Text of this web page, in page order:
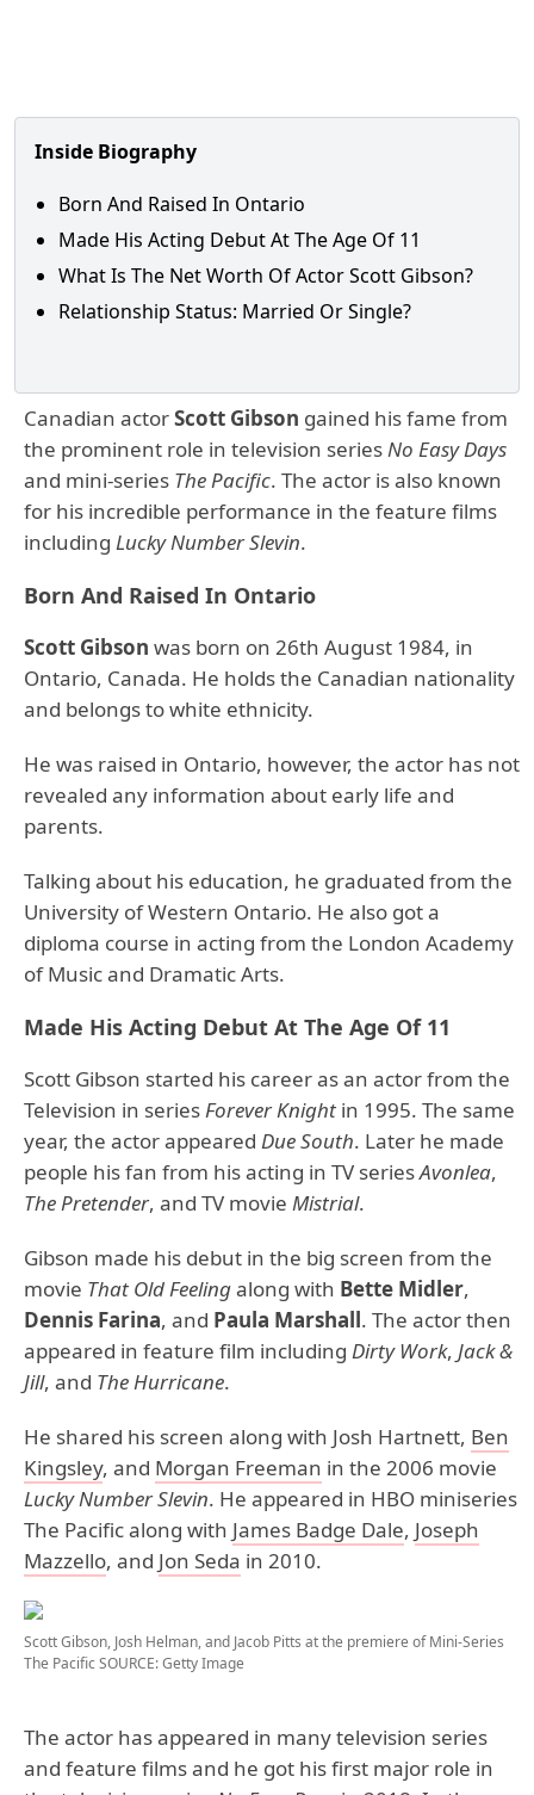
Inside Biography
Born And Raised In Ontario
Made His Acting Debut At The Age Of 11
What Is The Net Worth Of Actor Scott Gibson?
Relationship Status: Married Or Single?
Canadian actorScott Gibson gained his fame from
the prominent role in television seriesNo Easy Days
and mini-series The Pacific. The actor is also known
for his incredible performance in the feature films
including Lucky Number Slevin.
Born And Raised In Ontario
Scott Gibson was born on 26th August 1984, in
Ontario, Canada. He holds the Canadian nationality
and belongs to white ethnicity.
He was raised in Ontario, however, the actor has not
revealed any information about early life and
parents.
Talking about his education, he graduated from the
University of Western Ontario. He also got a
diploma course in acting from the London Academy
of Music and Dramatic Arts.
Made His Acting Debut At The Age Of 11
Scott Gibson started his career as an actor from the
Television in seriesForever Knight in 1995. The same
year, the actor appeared Due South. Later he made
people his fan from his acting in TV seriesAvonlea,
The Pretender, and TV movie Mistrial.
Gibson made his debut in the big screen from the
movie That Old Feelingalong with Bette Midler,
Dennis Farina, and Paula Marshall. The actor then
appeared in feature film including Dirty Work, Jack &
Jill, and The Hurricane.
He shared his screen along with Josh Hartnett, Ben
Kingsley, and Morgan Freeman in the 2006 movie
Lucky Number Slevin. He appeared in HBO miniseries
The Pacific along with James Badge Dale, Joseph
Mazzello, and Jon Seda in 2010.
Scott Gibson, Josh Helman, and Jacob Pitts at the premiere of Mini-Series
The PacificSOURCE: Getty Image
The actor has appeared in many television series
and feature films and he got his first major role in